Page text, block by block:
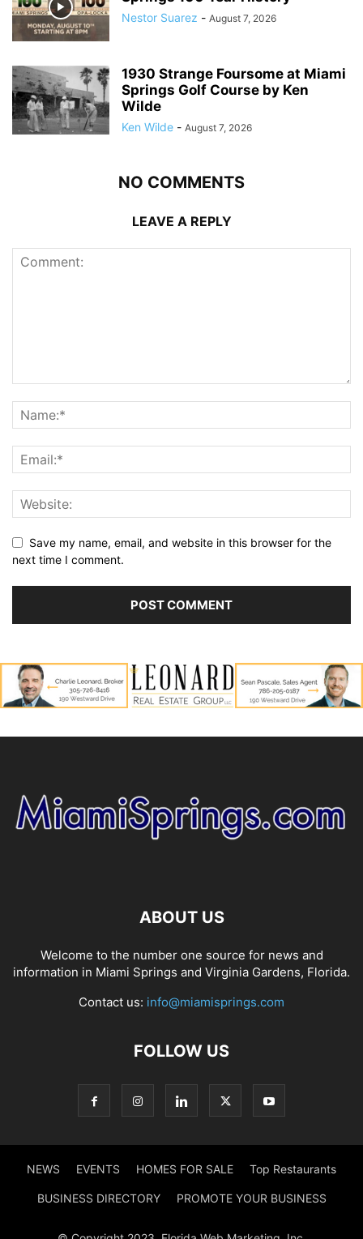
Nestor Suarez - August 7, 2026
1930 Strange Foursome at Miami
Springs Golf Course by Ken
Wilde
Ken Wilde - August 7, 2026
NO COMMENTS
LEAVE A REPLY
Save my name, email, and website in this browser for the
next time I comment.
ABOUT US
Welcome to the number one source for news and
information in Miami Springs and Virginia Gardens, Florida.
Contact us: info@miamisprings.com
FOLLOW US
NEWS EVENTS HOMES FOR SALE Top Restaurants
BUSINESS DIRECTORY PROMOTE YOUR BUSINESS